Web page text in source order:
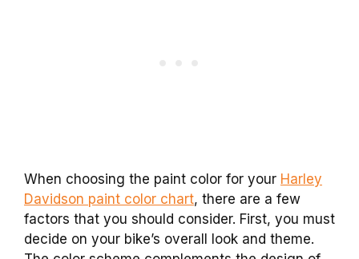
When choosing the paint color for your Harley
Davidson paint color chart, there are a few
factors that you should consider. First, you must
decide on your bike’s overall look and theme.